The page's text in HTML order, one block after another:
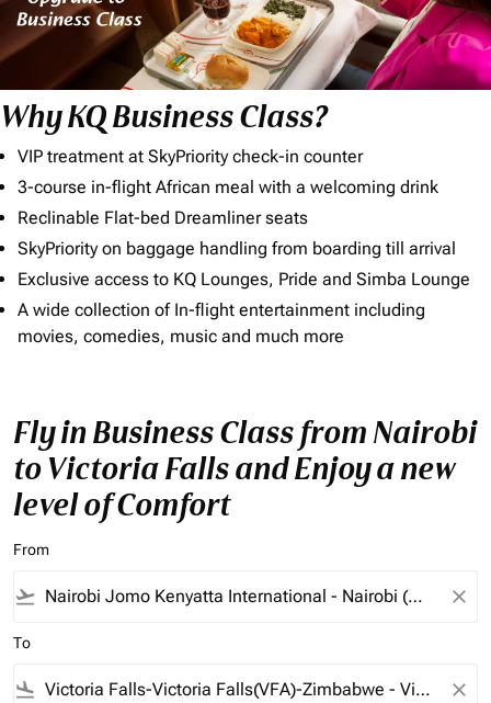
Why KQ Business Class?
VIP treatment at SkyPriority check-in counter
3-course in-flight African meal with a welcoming drink
Reclinable Flat-bed Dreamliner seats
SkyPriority on baggage handling from boarding till arrival
Exclusive access to KQ Lounges, Pride and Simba Lounge
A wide collection of In-flight entertainment including
movies, comedies, music and much more
Fly in Business Class from Nairobi
to Victoria Falls and Enjoy a new
level of Comfort
From
flight_takeoff close
To
flight_land close